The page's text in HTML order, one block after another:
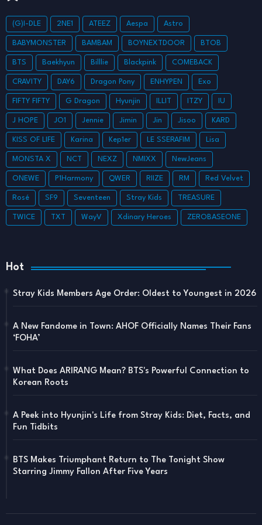
(G)I-DLE 2NE1 ATEEZ Aespa Astro
BABYMONSTER BAMBAM BOYNEXTDOOR BTOB
BTS Baekhyun Billlie Blackpink COMEBACK
CRAVITY DAY6 Dragon Pony ENHYPEN Exo
FIFTY FIFTY G Dragon Hyunjin ILLIT ITZY IU
J HOPE JO1 Jennie Jimin Jin Jisoo KARD
KISS OF LIFE Karina Kep1er LE SSERAFIM Lisa
MONSTA X NCT NEXZ NMIXX NewJeans
ONEWE P1Harmony QWER RIIZE RM Red Velvet
Rosé SF9 Seventeen Stray Kids TREASURE
TWICE TXT WayV Xdinary Heroes ZEROBASEONE
Hot
Stray Kids Members Age Order: Oldest to Youngest in 2026
A New Fandome in Town: AHOF Officially Names Their Fans
‘FOHA’
What Does ARIRANG Mean? BTS's Powerful Connection to
Korean Roots
A Peek into Hyunjin's Life from Stray Kids: Diet, Facts, and
Fun Tidbits
BTS Makes Triumphant Return to The Tonight Show
Starring Jimmy Fallon After Five Years